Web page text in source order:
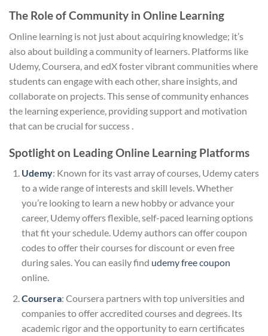
The Role of Community in Online Learning
Online learning is not just about acquiring knowledge; it’s
also about building a community of learners. Platforms like
Udemy, Coursera, and edX foster vibrant communities where
students can engage with each other, share insights, and
collaborate on projects. This sense of community enhances
the learning experience, providing support and motivation
that can be crucial for success .
Spotlight on Leading Online Learning Platforms
Udemy: Known for its vast array of courses, Udemy caters
to a wide range of interests and skill levels. Whether
you’re looking to learn a new hobby or advance your
career, Udemy offers flexible, self-paced learning options
that fit your schedule. Udemy authors can offer coupon
codes to offer their courses for discount or even free
during sales. You can easily find udemy free coupon​
online.
Coursera: Coursera partners with top universities and
companies to offer accredited courses and degrees. Its
academic rigor and the opportunity to earn certificates